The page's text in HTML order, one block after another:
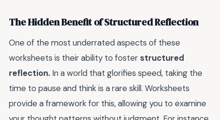
The Hidden Benefit of Structured Reflection
One of the most underrated aspects of these
worksheets is their ability to foster structured
reflection. In a world that glorifies speed, taking the
time to pause and think is a rare skill. Worksheets
provide a framework for this, allowing you to examine